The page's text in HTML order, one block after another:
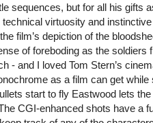
sequences, but for all his gifts
technical virtuosity and
film’s depiction of the
of foreboding as the soldiers
- and I loved Tom Stern’s
as a film can get while
start to fly Eastwood lets
CGI-enhanced shots have a